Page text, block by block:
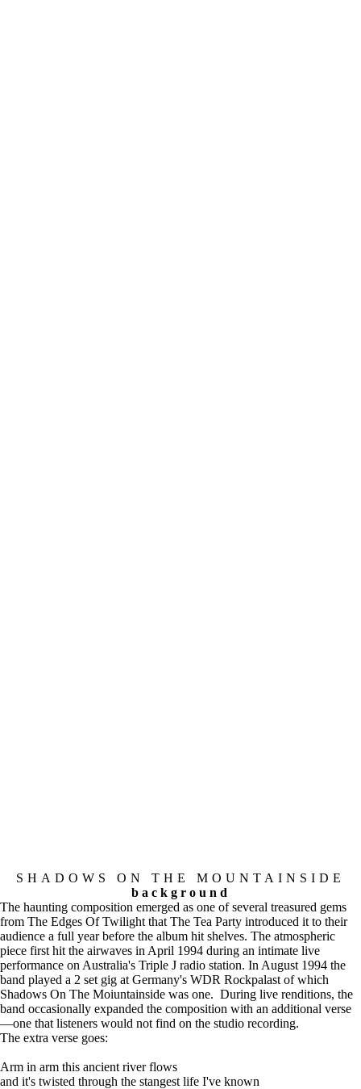
SHADOWS ON THE MOUNTAINSIDE
background
The haunting composition emerged as one of several treasured gems
from The Edges Of Twilight that The Tea Party introduced it to their
audience a full year before the album hit shelves. The atmospheric
piece first hit the airwaves in April 1994 during an intimate live
performance on Australia's Triple J radio station. In August 1994 the
band played a 2 set gig at Germany's WDR Rockpalast of which
Shadows On The Moiuntainside was one. During live renditions, the
band occasionally expanded the composition with an additional verse
—one that listeners would not find on the studio recording.
The extra verse goes:
Arm in arm this ancient river flows
and it's twisted through the stangest life I've known